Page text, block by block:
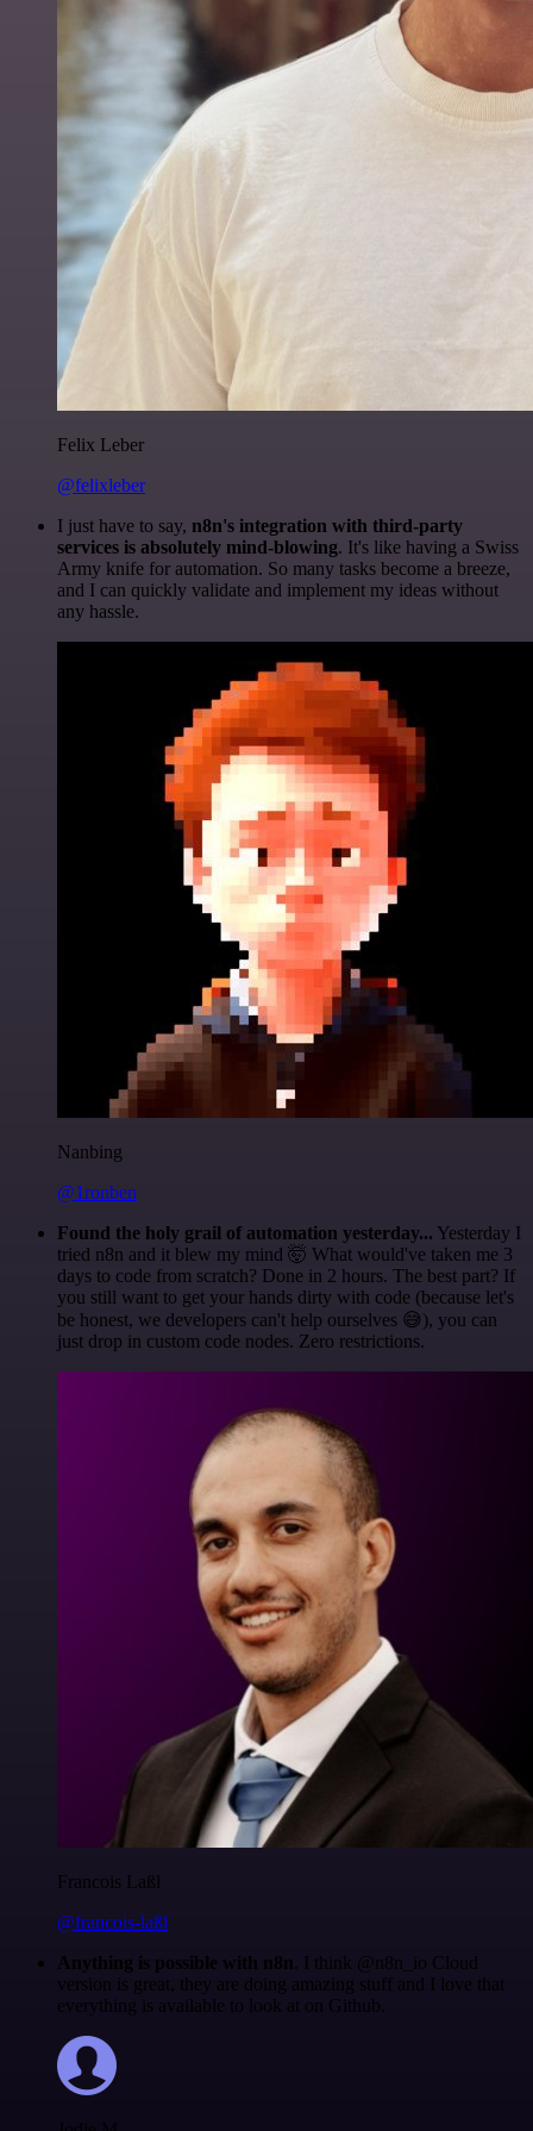
Felix Leber
@felixleber
I just have to say, n8n's integration with third-party
services is absolutely mind-blowing. It's like having a Swiss
Army knife for automation. So many tasks become a breeze,
and I can quickly validate and implement my ideas without
any hassle.
Nanbing
@1ronben
Found the holy grail of automation yesterday... Yesterday I
tried n8n and it blew my mind 🤯 What would've taken me 3
days to code from scratch? Done in 2 hours. The best part? If
you still want to get your hands dirty with code (because let's
be honest, we developers can't help ourselves 😅), you can
just drop in custom code nodes. Zero restrictions.
Francois Laßl
@francois-laßl
Anything is possible with n8n . I think @n8n_io Cloud
version is great, they are doing amazing stuff and I love that
everything is available to look at on Github.